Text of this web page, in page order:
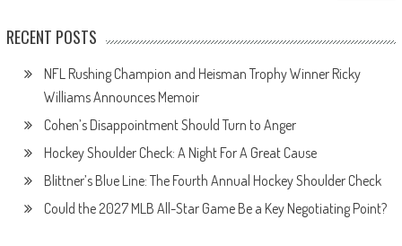
RECENT POSTS
NFL Rushing Champion and Heisman Trophy Winner Ricky
Williams Announces Memoir
Cohen’s Disappointment Should Turn to Anger
Hockey Shoulder Check: A Night For A Great Cause
Blittner’s Blue Line: The Fourth Annual Hockey Shoulder Check
Could the 2027 MLB All-Star Game Be a Key Negotiating Point?